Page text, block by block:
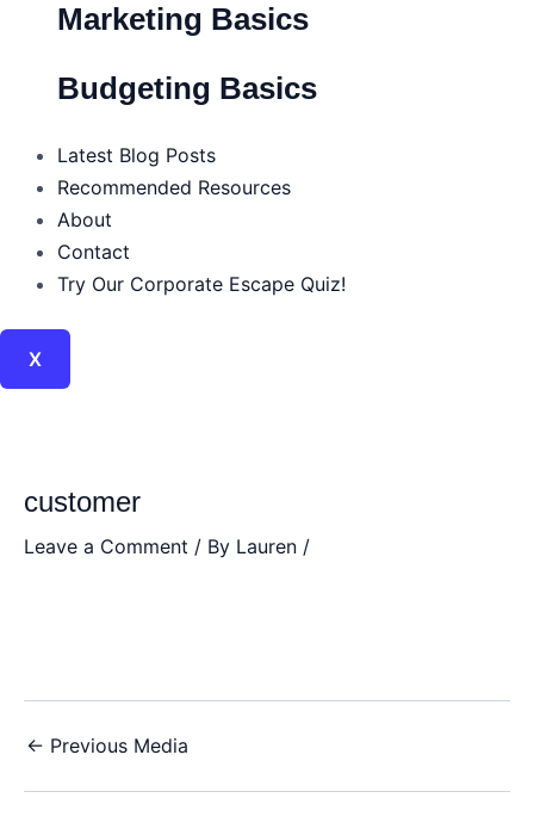
Marketing Basics
Budgeting Basics
Latest Blog Posts
Recommended Resources
About
Contact
Try Our Corporate Escape Quiz!
X
customer
Leave a Comment / By Lauren /
← Previous Media